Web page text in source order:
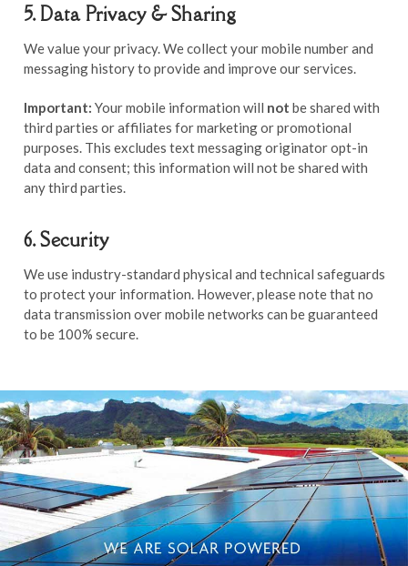
5. Data Privacy & Sharing
We value your privacy. We collect your mobile number and
messaging history to provide and improve our services.
Important: Your mobile information will not be shared with
third parties or affiliates for marketing or promotional
purposes. This excludes text messaging originator opt-in
data and consent; this information will not be shared with
any third parties.
6. Security
We use industry-standard physical and technical safeguards
to protect your information. However, please note that no
data transmission over mobile networks can be guaranteed
to be 100% secure.